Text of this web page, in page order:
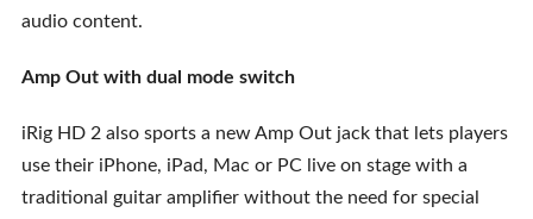
audio content.
Amp Out with dual mode switch
iRig HD 2 also sports a new Amp Out jack that lets players
use their iPhone, iPad, Mac or PC live on stage with a
traditional guitar amplifier without the need for special